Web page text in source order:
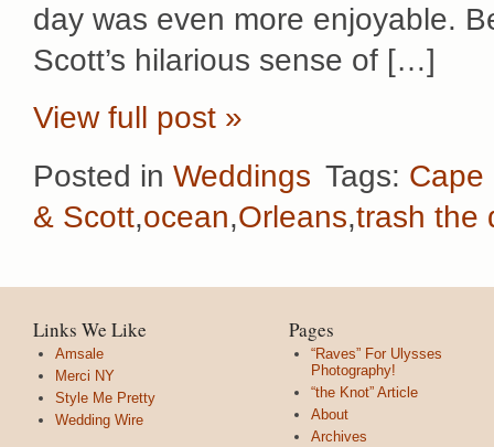
day was even more enjoyable.
Scott’s hilarious sense of […]
View full post »
Posted in Weddings Tags: Cape
& Scott,ocean,Orleans,trash the
Links We Like
Amsale
Merci NY
Style Me Pretty
Wedding Wire
Pages
“Raves” For Ulysses
Photography!
“the Knot” Article
About
Archives